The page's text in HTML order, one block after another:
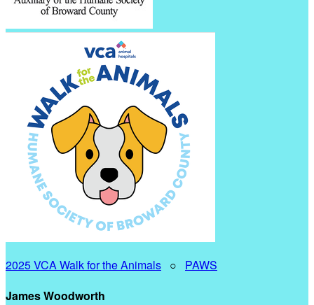
2025 VCA Walk for the Animals ○ PAWS
James Woodworth